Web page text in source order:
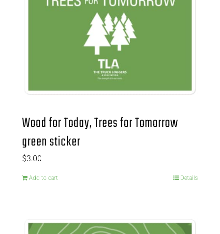
Wood for Today, Trees for Tomorrow
green sticker
$3.00
Add to cart Details